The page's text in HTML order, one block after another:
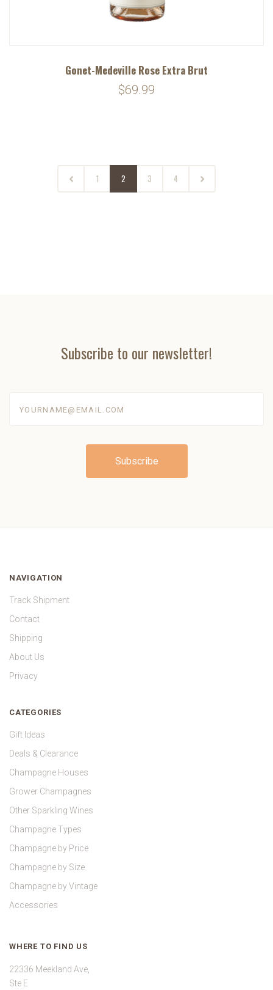
Gonet-Medeville Rose Extra Brut
$69.99
1 2 3 4
Subscribe to our newsletter!
NAVIGATION
Track Shipment
Contact
Shipping
About Us
Privacy
CATEGORIES
Gift Ideas
Deals & Clearance
Champagne Houses
Grower Champagnes
Other Sparkling Wines
Champagne Types
Champagne by Price
Champagne by Size
Champagne by Vintage
Accessories
WHERE TO FIND US
22336 Meekland Ave,
Ste E